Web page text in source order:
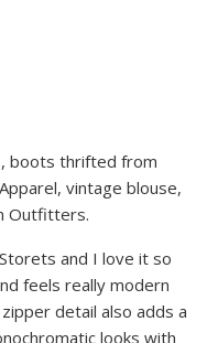
, boots thrifted from
vintage blouse,
Outfitters.
and I love it so
feels really modern
detail also adds a
looks with